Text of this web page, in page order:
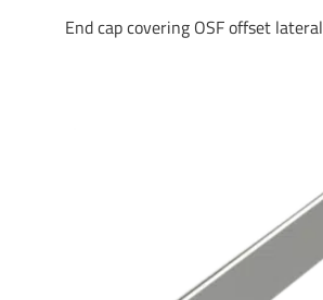
End cap covering OSF offset lateral